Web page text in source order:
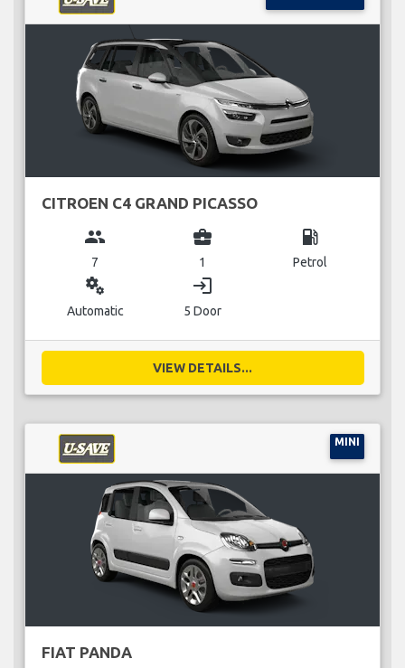
CITROEN C4 GRAND PICASSO
group
7
business_center
1
local_gas_station
Petrol
miscellaneous_services
Automatic
login
5 Door
VIEW DETAILS...
MINI
FIAT PANDA